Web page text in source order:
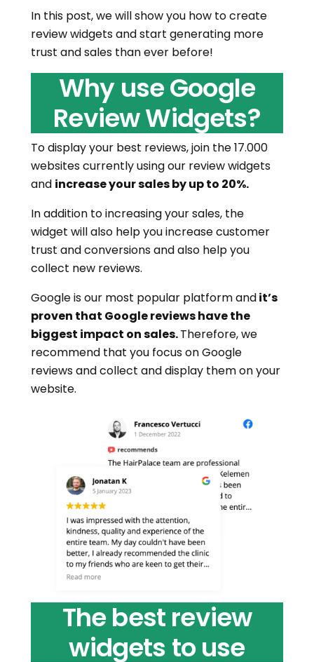
In this post, we will show you how to create
review widgets and start generating more
trust and sales than ever before!
Why use Google
Review Widgets?
To display your best reviews, join the 17.000
websites currently using our review widgets
and increase your sales by up to 20%.
In addition to increasing your sales, the
widget will also help you increase customer
trust and conversions and also help you
collect new reviews.
Google is our most popular platform andit’s
proven that Google reviews have the
biggest impact on sales.Therefore, we
recommend that you focus on Google
reviews and collect and display them on your
website.
The best review
widgets to use